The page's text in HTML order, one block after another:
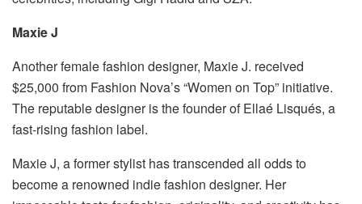
Maxie J
Another female fashion designer, Maxie J. received
$25,000 from Fashion Nova’s “Women on Top” initiative.
The reputable designer is the founder of Ellaé Lisqués, a
fast-rising fashion label.
Maxie J, a former stylist has transcended all odds to
become a renowned indie fashion designer. Her